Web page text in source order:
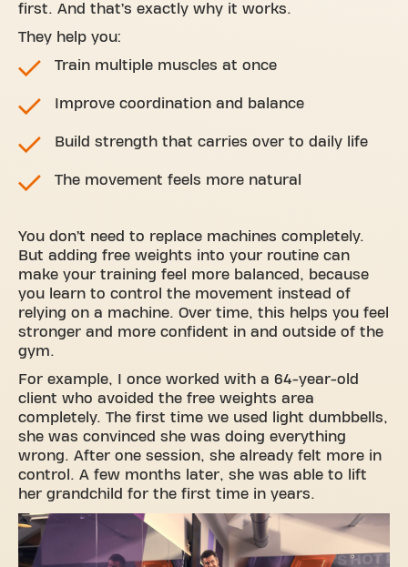
first. And that’s exactly why it works.
They help you:
Train multiple muscles at once
Improve coordination and balance
Build strength that carries over to daily life
The movement feels more natural
You don’t need to replace machines completely.
But adding free weights into your routine can
make your training feel more balanced, because
you learn to control the movement instead of
relying on a machine. Over time, this helps you feel
stronger and more confident in and outside of the
gym.
For example, I once worked with a 64-year-old
client who avoided the free weights area
completely. The first time we used light dumbbells,
she was convinced she was doing everything
wrong. After one session, she already felt more in
control. A few months later, she was able to lift
her grandchild for the first time in years.